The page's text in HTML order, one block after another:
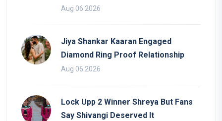
Aug 06 2026
Jiya Shankar Kaaran Engaged
Diamond Ring Proof Relationship
Aug 06 2026
Lock Upp 2 Winner Shreya But Fans
Say Shivangi Deserved It